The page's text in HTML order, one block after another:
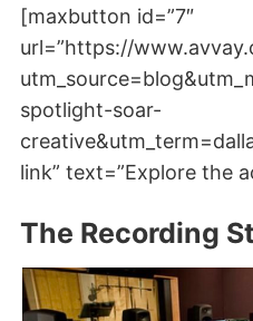
[maxbutton id=”7″
url=”https://
spotlight-soar-
link” text=”Explore the
The Recording